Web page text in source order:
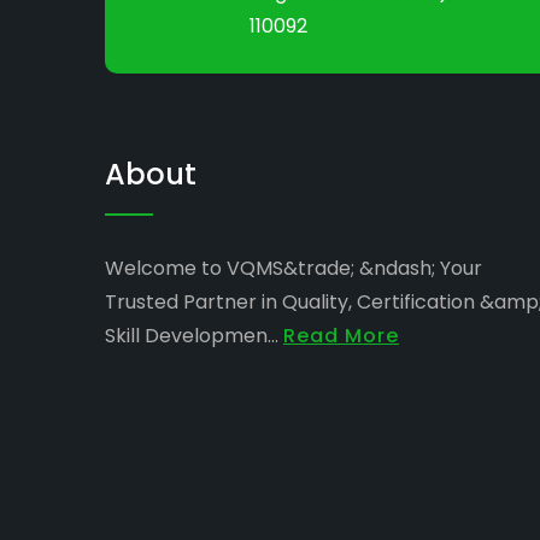
110092
About
Welcome to VQMS&trade; &ndash; Your
Trusted Partner in Quality, Certification &amp;
Skill Developmen... Read More